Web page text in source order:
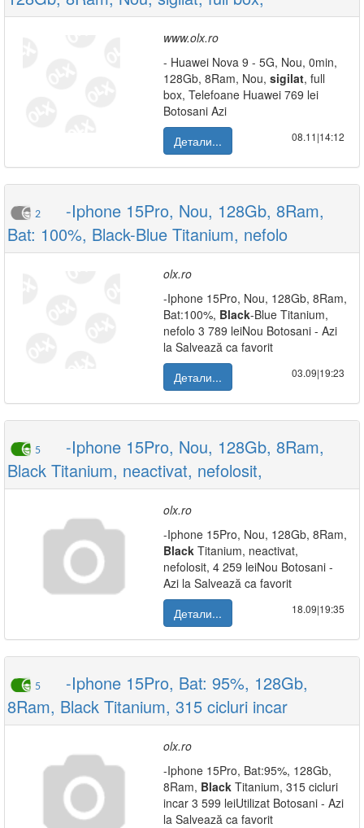
www.olx.ro
- Huawei Nova 9 - 5G, Nou, 0min,
128Gb, 8Ram, Nou, sigilat, full
box, Telefoane Huawei 769 lei
Botosani Azi
Детали...
08.11|14:12
2
-Iphone 15Pro, Nou, 128Gb, 8Ram,
Bat: 100%, Black-Blue Titanium, nefolo
olx.ro
-Iphone 15Pro, Nou, 128Gb, 8Ram,
Bat:100%, Black-Blue Titanium,
nefolo 3 789 leiNou Botosani - Azi
la Salvează ca favorit
Детали...
03.09|19:23
5
-Iphone 15Pro, Nou, 128Gb, 8Ram,
Black Titanium, neactivat, nefolosit,
olx.ro
-Iphone 15Pro, Nou, 128Gb, 8Ram,
Black Titanium, neactivat,
nefolosit, 4 259 leiNou Botosani -
Azi la Salvează ca favorit
Детали...
18.09|19:35
5
-Iphone 15Pro, Bat: 95%, 128Gb,
8Ram, Black Titanium, 315 cicluri incar
olx.ro
-Iphone 15Pro, Bat:95%, 128Gb,
8Ram, Black Titanium, 315 cicluri
incar 3 599 leiUtilizat Botosani - Azi
la Salvează ca favorit